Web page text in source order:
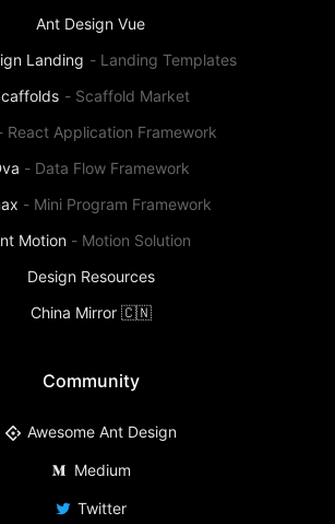
Ant Design Vue
Landing - Landing Templates
- Scaffold Market
React Application Framework
- Data Flow Framework
- Mini Program Framework
Motion - Motion Solution
Design Resources
China Mirror 🇨🇳
Community
Awesome Ant Design
Medium
Twitter